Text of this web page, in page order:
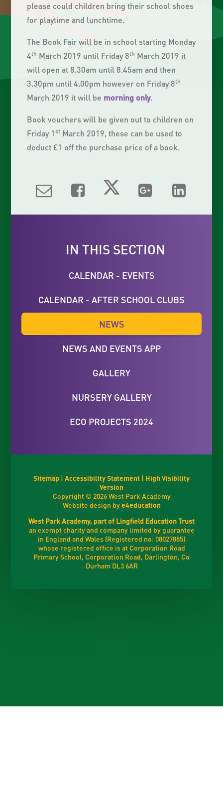
please could children bring their school shoes
for playtime and lunchtime.
The Book Fair will be in school starting Monday
4th March 2019 until Friday 8th March 2019 it
will open at 8.30am until 8.45am and then
3.30pm until 4.00pm however on Friday 8th
March 2019 it will be morning only.
Book vouchers will be given out to children on
Friday 1st March 2019, these can be used to
deduct £1 off the purchase price of a book.
IN THIS SECTION
CALENDAR - EVENTS
CALENDAR - AFTER SCHOOL CLUBS
NEWS
NEWS AND EVENTS APP
GALLERY
NURSERY GALLERY
ECO PROJECTS 2024
Sitemap | Accessibility Statement | High Visibility
Version
Copyright © 2026 West Park Academy
Website design bye4education
West Park Academy, part of Lingfield Education Trust
an exempt charity and company limited by guarantee
in England and Wales (Registered no: 08027885)
whose registered office is at Corporation Road
Primary School, Corporation Road, Darlington, Co
Durham DL3 6AR